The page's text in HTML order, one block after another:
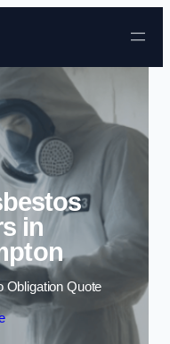
content
in
Obligation Quote